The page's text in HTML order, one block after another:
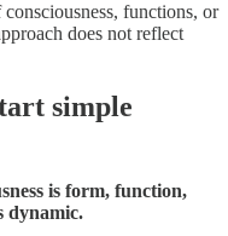
functions, or
does not reflect
simple
is form, function,
dynamic.